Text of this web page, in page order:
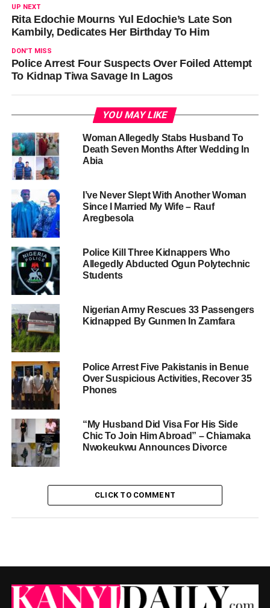
UP NEXT
Rita Edochie Mourns Yul Edochie’s Late Son
Kambily, Dedicates Her Birthday To Him
DON'T MISS
Police Arrest Four Suspects Over Foiled Attempt
To Kidnap Tiwa Savage In Lagos
YOU MAY LIKE
Woman Allegedly Stabs Husband To
Death Seven Months After Wedding In
Abia
I’ve Never Slept With Another Woman
Since I Married My Wife – Rauf
Aregbesola
Police Kill Three Kidnappers Who
Allegedly Abducted Ogun Polytechnic
Students
Nigerian Army Rescues 33 Passengers
Kidnapped By Gunmen In Zamfara
Police Arrest Five Pakistanis in Benue
Over Suspicious Activities, Recover 35
Phones
“My Husband Did Visa For His Side
Chic To Join Him Abroad” – Chiamaka
Nwokeukwu Announces Divorce
CLICK TO COMMENT